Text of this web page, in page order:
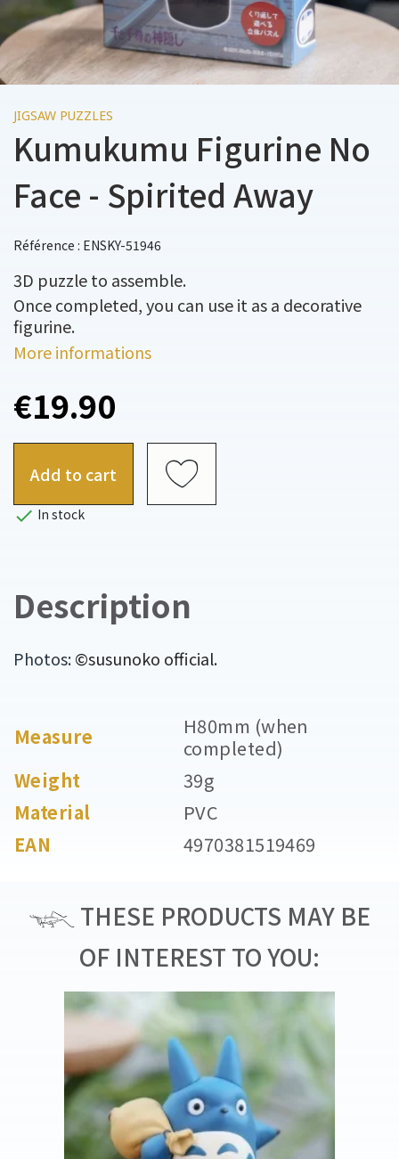
JIGSAW PUZZLES
Kumukumu Figurine No
Face - Spirited Away
Référence : ENSKY-51946
3D puzzle to assemble.
Once completed, you can use it as a decorative
figurine.
More informations
€19.90
Add to cart
 In stock
Description
Photos:©susunoko official.
Measure
H80mm (when
completed)
Weight
39g
Material
PVC
EAN
4970381519469
THESE PRODUCTS MAY BE
OF INTEREST TO YOU: